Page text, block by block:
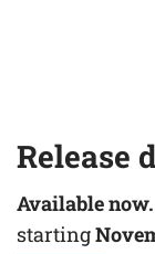
Release
Available now.
starting